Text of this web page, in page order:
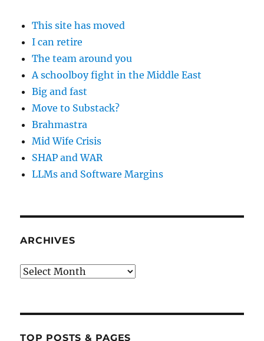
This site has moved
I can retire
The team around you
A schoolboy fight in the Middle East
Big and fast
Move to Substack?
Brahmastra
Mid Wife Crisis
SHAP and WAR
LLMs and Software Margins
ARCHIVES
Archives
TOP POSTS & PAGES